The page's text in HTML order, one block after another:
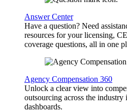
Answer Center
Have a question? Need
resources for your licensing,
coverage questions, all in one
Agency Compensation 360
Unlock a clear view into
outsourcing across the
dashboards.